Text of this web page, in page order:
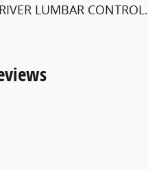
LUMBAR CONTROL.